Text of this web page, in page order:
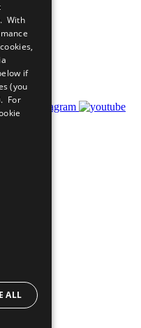
With
if
(you
For
ALL